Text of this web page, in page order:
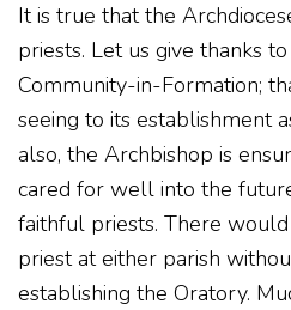
It is true that the
priests. Let us give thanks
Community-in-Formation;
seeing to its establishment
also, the Archbishop is
cared for well into the
faithful priests. There
priest at either parish
establishing the Oratory.